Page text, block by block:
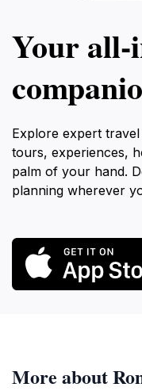
Your
Explore expert
tours, experiences,
palm of your hand.
planning wherever
More about